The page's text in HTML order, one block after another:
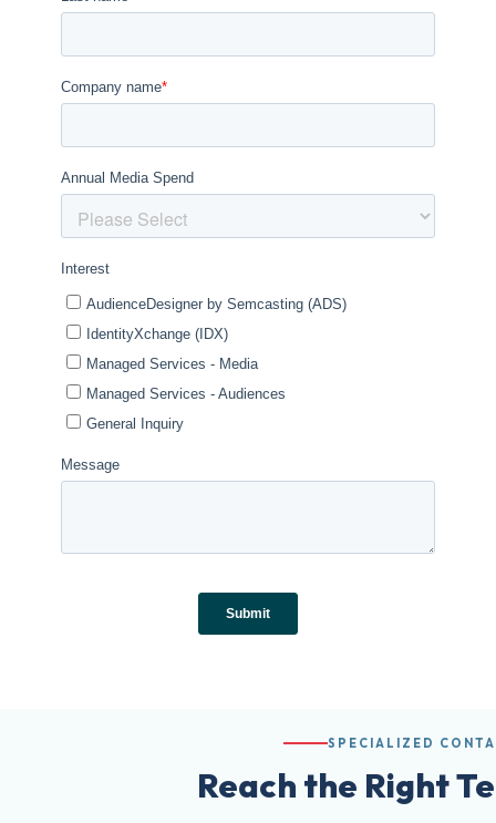
SPECIALIZED
Reach the Right